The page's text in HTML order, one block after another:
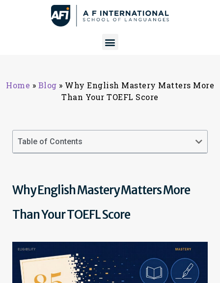
Home » Blog » Why English Mastery Matters More
Than Your TOEFL Score
Table of Contents
Why English Mastery Matters More
Than Your TOEFL Score